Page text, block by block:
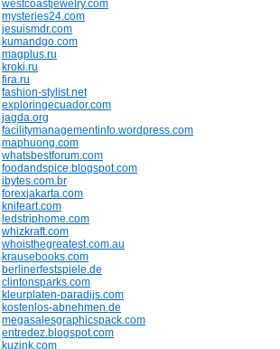
westcoastjewelry.com
mysteries24.com
jesuismdr.com
kumandgo.com
magplus.ru
kroki.ru
fira.ru
fashion-stylist.net
exploringecuador.com
jagda.org
facilitymanagementinfo.wordpress.com
maphuong.com
whatsbestforum.com
foodandspice.blogspot.com
ibytes.com.br
forexjakarta.com
knifeart.com
ledstriphome.com
whizkraft.com
whoisthegreatest.com.au
krausebooks.com
berlinerfestspiele.de
clintonsparks.com
kleurplaten-paradijs.com
kostenlos-abnehmen.de
megasalesgraphicspack.com
entredez.blogspot.com
kuzink.com